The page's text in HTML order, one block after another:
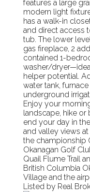
features a large
modern light
has a walk-in
and direct access
tub. The lower
gas fireplace, 2
contained 1-
washer/
helper potential.
water tank,
underground
Enjoy your
landscape, hike or
end your day in
and valley views
the championship
Okanagan Golf
Quail Flume Trail
British Columbia
Village and the
Listed by Real